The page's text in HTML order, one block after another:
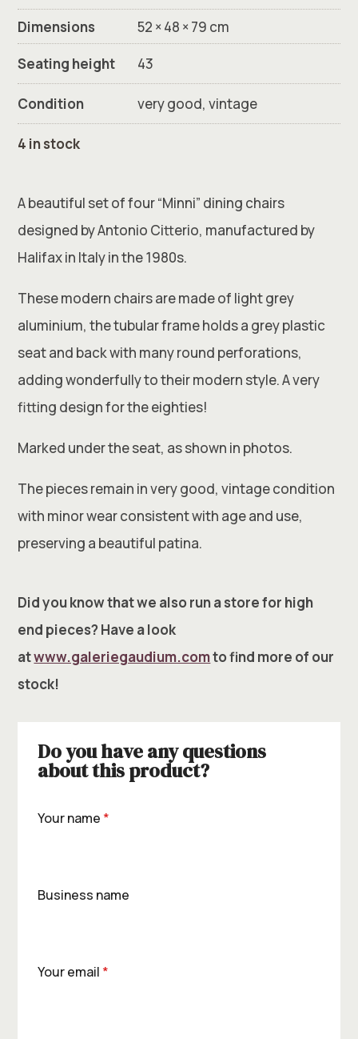
Dimensions
52 × 48 × 79 cm
Seating height
43
Condition very good, vintage
4 in stock
A beautiful set of four “Minni” dining chairs
designed by Antonio Citterio, manufactured by
Halifax in Italy in the 1980s.
These modern chairs are made of light grey
aluminium, the tubular frame holds a grey plastic
seat and back with many round perforations,
adding wonderfully to their modern style. A very
fitting design for the eighties!
Marked under the seat, as shown in photos.
The pieces remain in very good, vintage condition
with minor wear consistent with age and use,
preserving a beautiful patina.
Did you know that we also run a store for high
end pieces? Have a look
atwww.galeriegaudium.comto find more of our
stock!
Do you have any questions
about this product?
Your name *
Business name
Your email *